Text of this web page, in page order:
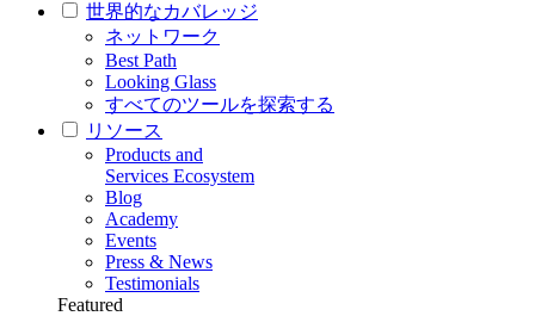
世界的なカバレッジ
ネットワーク
Best Path
Looking Glass
すべてのツールを探索する
リソース
Products and
Services Ecosystem
Blog
Academy
Events
Press & News
Testimonials
Featured